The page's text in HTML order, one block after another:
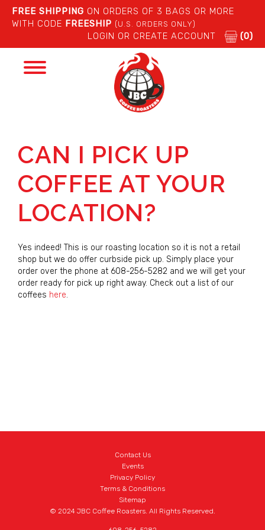
FREE SHIPPING ON ORDERS OF 3 BAGS OR MORE
WITH CODE FREESHIP (U.S. ORDERS ONLY)
LOGIN OR CREATE ACCOUNT (0)
Toggle
CAN I PICK UP
COFFEE AT YOUR
LOCATION?
Yes indeed! This is our roasting location so it is not a retail
shop but we do offer curbside pick up. Simply place your
order over the phone at 608-256-5282 and we will get your
order ready for pick up right away. Check out a list of our
coffees here.
Contact Us
Events
Privacy Policy
Terms & Conditions
Sitemap
© 2024 JBC Coffee Roasters. All Rights Reserved.